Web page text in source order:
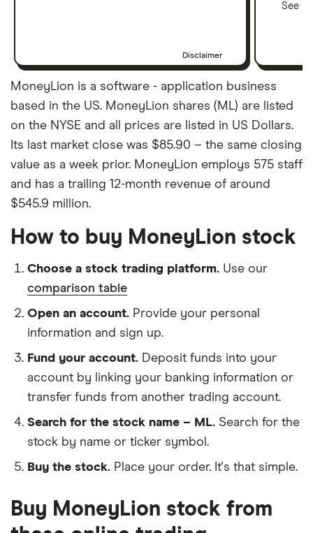
Disclaimer
See
MoneyLion is a software - application business
based in the US. MoneyLion shares (ML) are listed
on the NYSE and all prices are listed in US Dollars.
Its last market close was $85.90 – the same closing
value as a week prior. MoneyLion employs 575 staff
and has a trailing 12-month revenue of around
$545.9 million.
How to buy MoneyLion stock
Choose a stock trading platform. Use our
comparison table
Open an account. Provide your personal
information and sign up.
Fund your account. Deposit funds into your
account by linking your banking information or
transfer funds from another trading account.
Search for the stock name – ML. Search for the
stock by name or ticker symbol.
Buy the stock. Place your order. It's that simple.
Buy MoneyLion stock from